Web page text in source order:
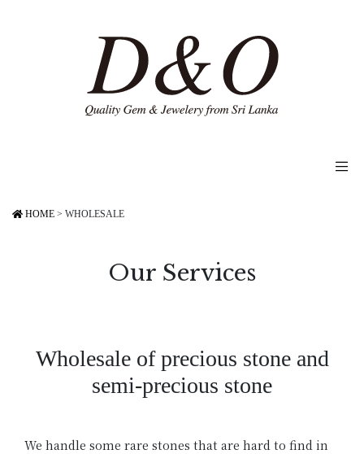
HOME > WHOLESALE
Our Services
Wholesale of precious stone and
semi-precious stone
We handle some rare stones that are hard to find in